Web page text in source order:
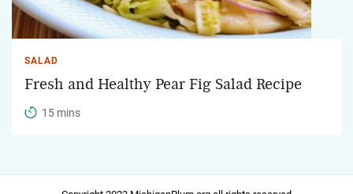
SALAD
Fresh and Healthy Pear Fig Salad Recipe
15 mins